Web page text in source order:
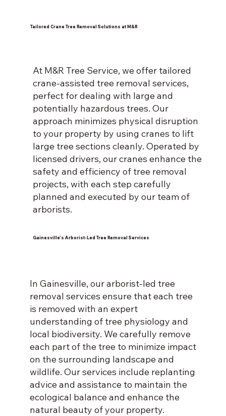
Tailored Crane Tree Removal Solutions at M&R
At M&R Tree Service, we offer tailored
crane-assisted tree removal services,
perfect for dealing with large and
potentially hazardous trees. Our
approach minimizes physical disruption
to your property by using cranes to lift
large tree sections cleanly. Operated by
licensed drivers, our cranes enhance the
safety and efficiency of tree removal
projects, with each step carefully
planned and executed by our team of
arborists.
Gainesville's Arborist-Led Tree Removal Services
In Gainesville, our arborist-led tree
removal services ensure that each tree
is removed with an expert
understanding of tree physiology and
local biodiversity. We carefully remove
each part of the tree to minimize impact
on the surrounding landscape and
wildlife. Our services include replanting
advice and assistance to maintain the
ecological balance and enhance the
natural beauty of your property.